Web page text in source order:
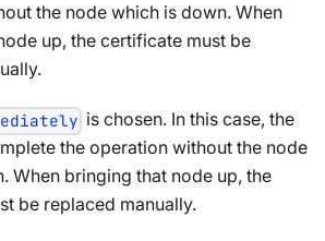
the node which is down. When
up, the certificate must be
is chosen. In this case, the
the operation without the node
When bringing that node up, the
be replaced manually.